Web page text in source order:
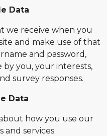
Data
we receive when you
and make use of that
and password,
by you, your interests,
survey responses.
Data
how you use our
and services.